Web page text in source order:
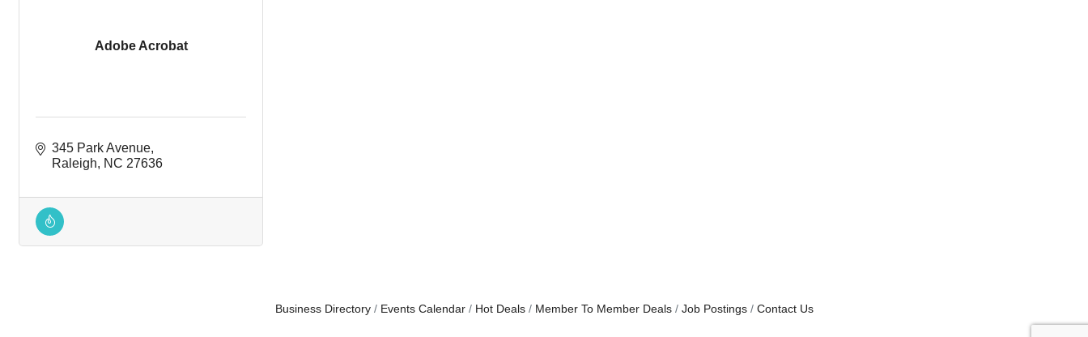
Adobe Acrobat
345 Park Avenue
Raleigh
NC 27636
Business Directory Events Calendar Hot Deals Member To Member Deals Job Postings Contact Us